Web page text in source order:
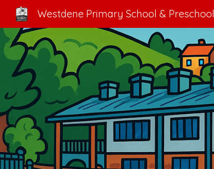
Westdene Primary School & Preschool